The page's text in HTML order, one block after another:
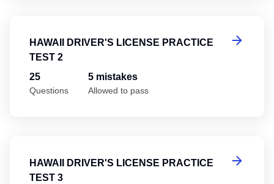
HAWAII DRIVER'S LICENSE PRACTICE
TEST 2
25
Questions
5 mistakes
Allowed to pass
HAWAII DRIVER'S LICENSE PRACTICE
TEST 3